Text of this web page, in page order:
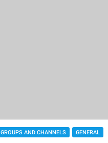
GROUPS AND CHANNELS GENERAL